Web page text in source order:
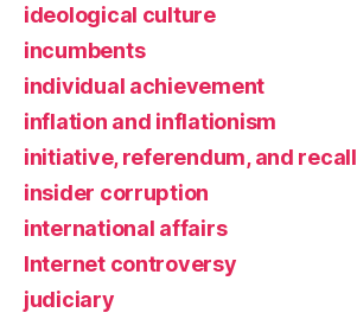
ideological culture
incumbents
individual achievement
inflation and inflationism
initiative, referendum, and recall
insider corruption
international affairs
Internet controversy
judiciary